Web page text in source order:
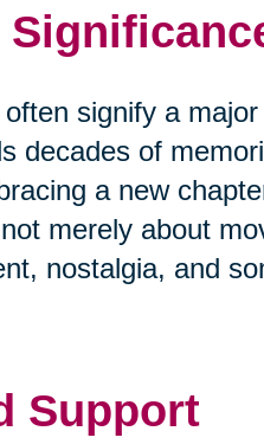
signify a
decades of
a new
merely about
nostalgia, and
Support